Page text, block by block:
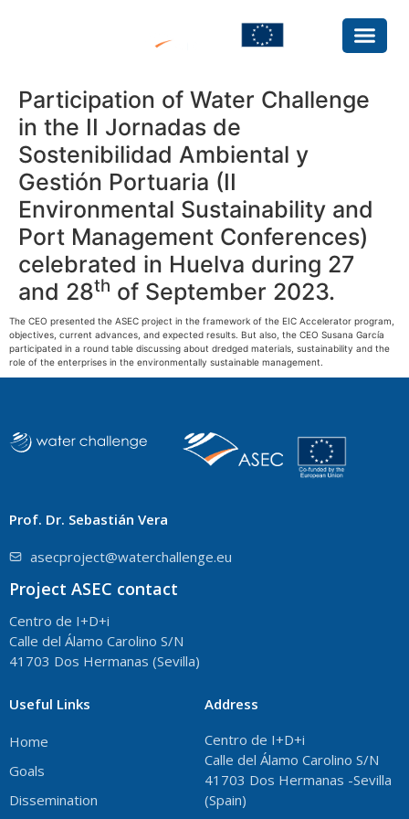
Participation of Water Challenge
in the II Jornadas de
Sostenibilidad Ambiental y
Gestión Portuaria (II
Environmental Sustainability and
Port Management Conferences)
celebrated in Huelva during 27
and 28th of September 2023.
The CEO presented the ASEC project in the framework of the EIC Accelerator program,
objectives, current advances, and expected results. But also, the CEO Susana García
participated in a round table discussing about dredged materials, sustainability and the
role of the enterprises in the environmentally sustainable management.
Prof. Dr. Sebastián Vera
asecproject@waterchallenge.eu
Project ASEC contact
Centro de I+D+i
Calle del Álamo Carolino S/N
41703 Dos Hermanas (Sevilla)
Useful Links
Home
Goals
Dissemination
Address
Centro de I+D+i
Calle del Álamo Carolino S/N
41703 Dos Hermanas -Sevilla
(Spain)